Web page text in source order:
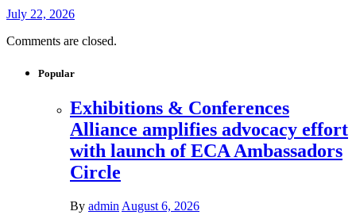
July 22, 2026
Comments are closed.
Popular
Exhibitions & Conferences
Alliance amplifies advocacy effort
with launch of ECA Ambassadors
Circle
By admin August 6, 2026